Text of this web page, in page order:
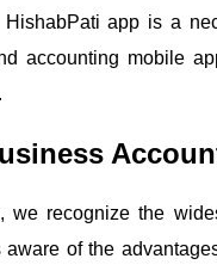
app is a
accounting mobile
we recognize the
of the